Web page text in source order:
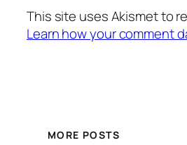
This site uses Akismet to
Learn how your comment
MORE POSTS